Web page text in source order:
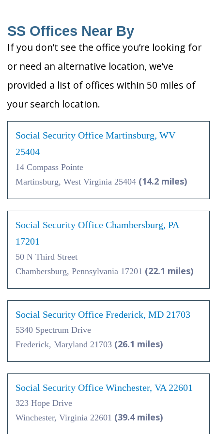
SS Offices Near By
If you don’t see the office you’re looking for
or need an alternative location, we’ve
provided a list of offices within 50 miles of
your search location.
Social Security Office Martinsburg, WV
25404
14 Compass Pointe
Martinsburg, West Virginia 25404 (14.2 miles)
Social Security Office Chambersburg, PA
17201
50 N Third Street
Chambersburg, Pennsylvania 17201 (22.1 miles)
Social Security Office Frederick, MD 21703
5340 Spectrum Drive
Frederick, Maryland 21703 (26.1 miles)
Social Security Office Winchester, VA 22601
323 Hope Drive
Winchester, Virginia 22601 (39.4 miles)